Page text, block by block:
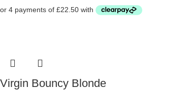
Virgin Bouncy Blonde